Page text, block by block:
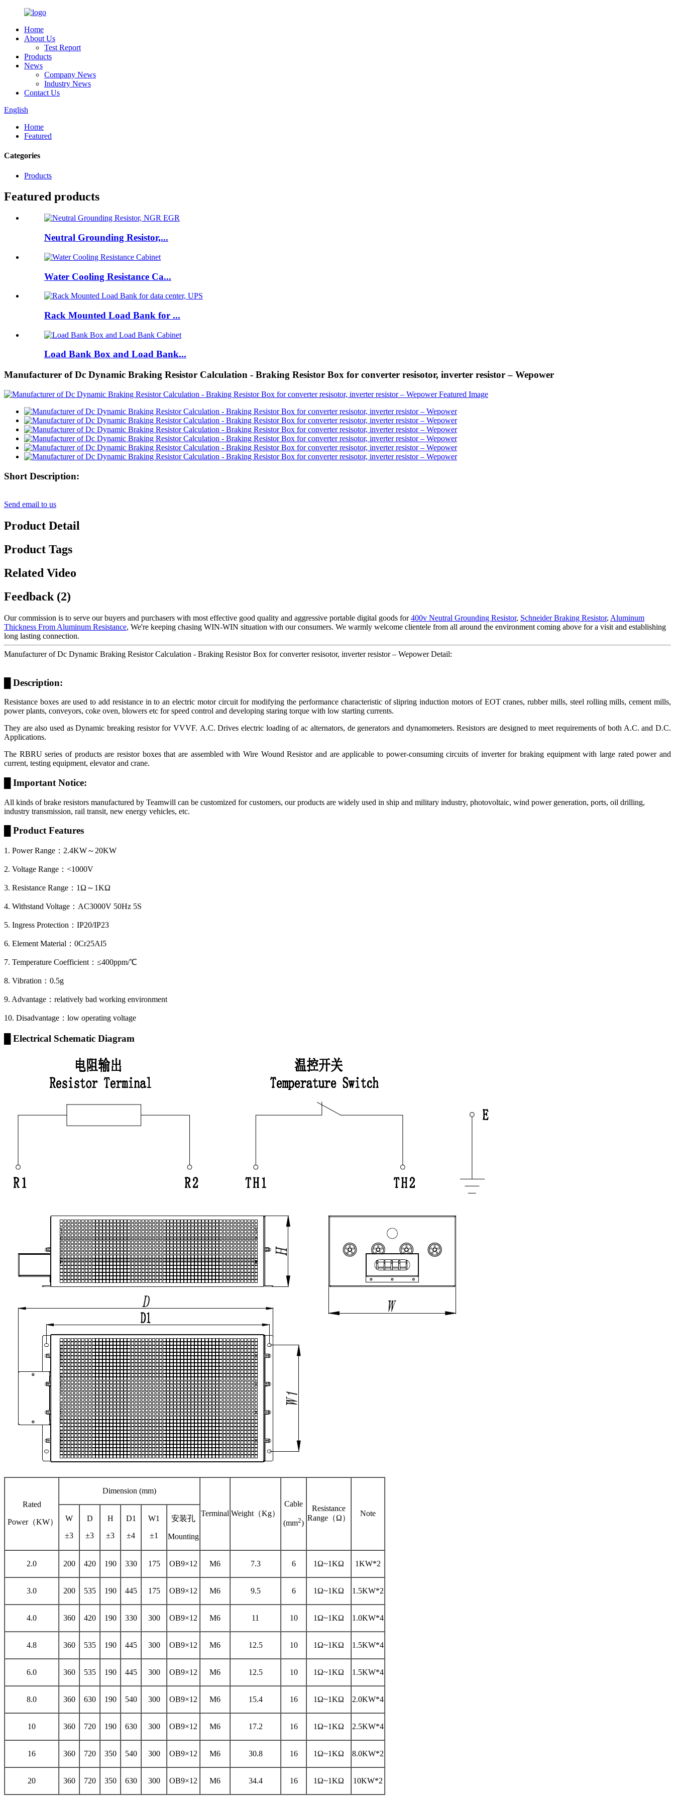
Home
About Us
Test Report
Products
News
Company News
Industry News
Contact Us
English
Home
Featured
Categories
Products
Featured products
Neutral Grounding Resistor,...
Water Cooling Resistance Ca...
Rack Mounted Load Bank for ...
Load Bank Box and Load Bank...
Manufacturer of Dc Dynamic Braking Resistor Calculation - Braking Resistor Box for converter resisotor, inverter resistor – Wepower
Short Description:
Send email to us
Product Detail
Product Tags
Related Video
Feedback (2)
Our commission is to serve our buyers and purchasers with most effective good quality and aggressive portable digital goods for400v Neutral Grounding Resistor, Schneider Braking Resistor, Aluminum
Thickness From Aluminum Resistance, We're keeping chasing WIN-WIN situation with our consumers. We warmly welcome clientele from all around the environment coming above for a visit and establishing
long lasting connection.
Manufacturer of Dc Dynamic Braking Resistor Calculation - Braking Resistor Box for converter resisotor, inverter resistor – Wepower Detail:
█ Description:
Resistance boxes are used to add resistance in to an electric motor circuit for modifying the performance characteristic of slipring induction motors of EOT cranes, rubber mills, steel rolling mills, cement mills,
power plants, conveyors, coke oven, blowers etc for speed control and developing staring torque with low starting currents.
They are also used as Dynamic breaking resistor for VVVF. A.C. Drives electric loading of ac alternators, de generators and dynamometers. Resistors are designed to meet requirements of both A.C. and D.C.
Applications.
The RBRU series of products are resistor boxes that are assembled with Wire Wound Resistor and are applicable to power-consuming circuits of inverter for braking equipment with large rated power and
current, testing equipment, elevator and crane.
█ Important Notice:
All kinds of brake resistors manufactured by Teamwill can be customized for customers, our products are widely used in ship and military industry, photovoltaic, wind power generation, ports, oil drilling,
industry transmission, rail transit, new energy vehicles, etc.
█ Product Features
1. Power Range：2.4KW～20KW
2. Voltage Range：<1000V
3. Resistance Range：1Ω～1KΩ
4. Withstand Voltage：AC3000V 50Hz 5S
5. Ingress Protection：IP20/IP23
6. Element Material：0Cr25Al5
7. Temperature Coefficient：≤400ppm/℃
8. Vibration：0.5g
9. Advantage：relatively bad working environment
10. Disadvantage：low operating voltage
█ Electrical Schematic Diagram
Rated
Power（KW）
Dimension (mm)
Terminal Weight（Kg）
Cable
(mm2)
Resistance
Range（Ω）
Note
W
±3
D
±3
H
±3
D1
±4
W1
±1
安装孔
Mounting
2.0 200 420 190 330 175 OB9×12 M6 7.3 6 1Ω~1KΩ 1KW*2
3.0 200 535 190 445 175 OB9×12 M6 9.5 6 1Ω~1KΩ 1.5KW*2
4.0 360 420 190 330 300 OB9×12 M6 11 10 1Ω~1KΩ 1.0KW*4
4.8 360 535 190 445 300 OB9×12 M6 12.5 10 1Ω~1KΩ 1.5KW*4
6.0 360 535 190 445 300 OB9×12 M6 12.5 10 1Ω~1KΩ 1.5KW*4
8.0 360 630 190 540 300 OB9×12 M6 15.4 16 1Ω~1KΩ 2.0KW*4
10 360 720 190 630 300 OB9×12 M6 17.2 16 1Ω~1KΩ 2.5KW*4
16 360 720 350 540 300 OB9×12 M6 30.8 16 1Ω~1KΩ 8.0KW*2
20 360 720 350 630 300 OB9×12 M6 34.4 16 1Ω~1KΩ 10KW*2